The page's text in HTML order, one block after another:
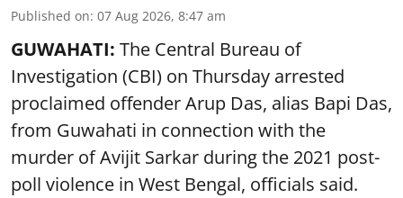
Published on: 07 Aug 2026, 8:47 am
GUWAHATI: The Central Bureau of
Investigation (CBI) on Thursday arrested
proclaimed offender Arup Das, alias Bapi Das,
from Guwahati in connection with the
murder of Avijit Sarkar during the 2021 post-
poll violence in West Bengal, officials said.